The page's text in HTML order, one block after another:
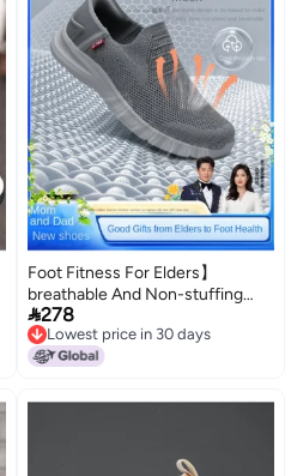
Foot Fitness For Elders】
breathable And Non-stuffing
Dad Shoes, Slip-resistant And
Durable Walking Shoes, Easy
On/off With No Laces, Slip-on
278
Lowest price in 30 days
Lowest price in 30 days